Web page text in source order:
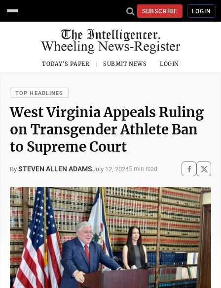
SUBSCRIBE LOGIN
TODAY'S PAPER SUBMIT NEWS LOGIN
TOP HEADLINES
West Virginia Appeals Ruling
on Transgender Athlete Ban
to Supreme Court
By STEVEN ALLEN ADAMSJuly 12, 20245 min read